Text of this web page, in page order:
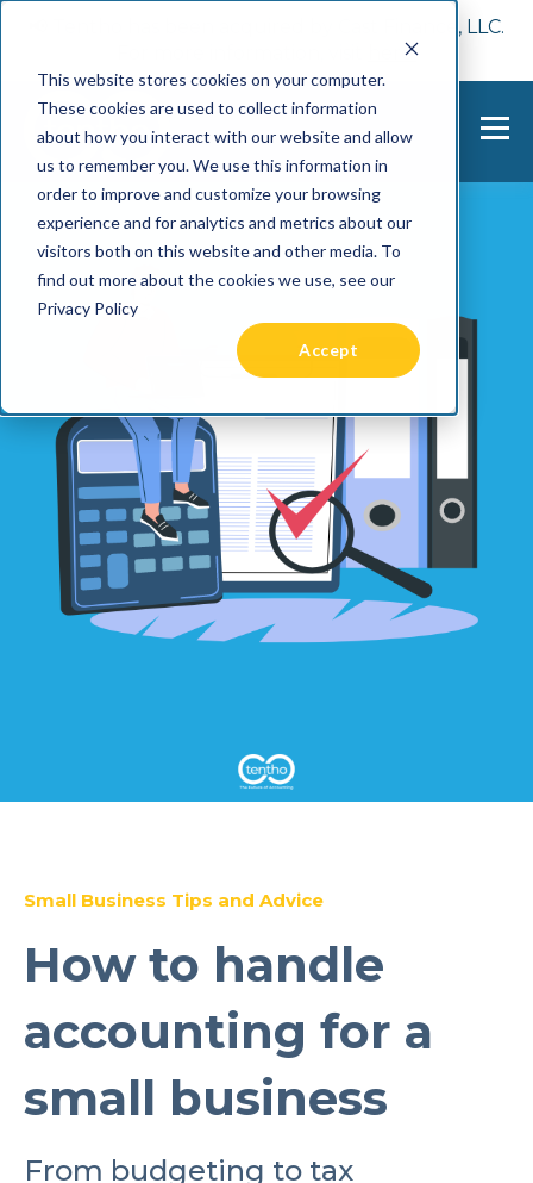
This website stores cookies on your computer.
These cookies are used to collect information
about how you interact with our website and allow
us to remember you. We use this information in
order to improve and customize your browsing
experience and for analytics and metrics about our
visitors both on this website and other media. To
find out more about the cookies we use, see our
Privacy Policy
Accept
📢 Tentho has been acquired by Cast Finance, LLC.
here.
Small Business Tips and Advice
How to handle
accounting for a
small business
From budgeting to tax